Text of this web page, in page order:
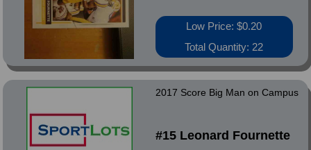
Low Price: $0.20
Total Quantity: 22
2017 Score Big Man on Campus
#15 Leonard Fournette